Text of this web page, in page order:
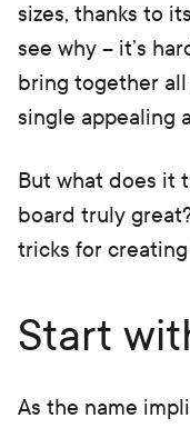
sizes, thanks to
see why – it’s
bring together
single appealing
But what does it
board truly
tricks for
Start
As the name